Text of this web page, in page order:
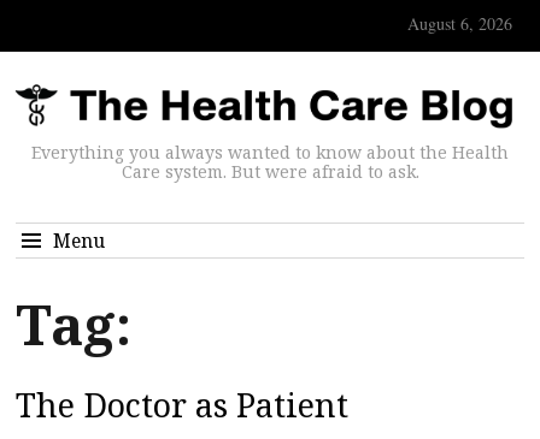
August 6, 2026
Everything you always wanted to know about the Health
Care system. But were afraid to ask.
Menu
Tag:
The Doctor as Patient